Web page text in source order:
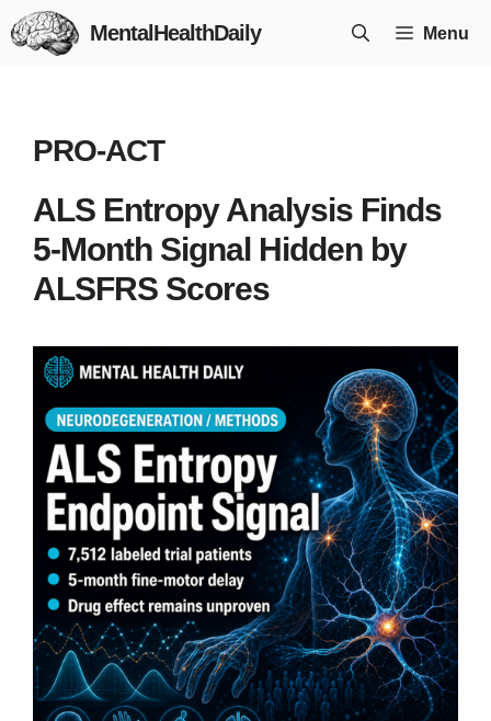
Skip
to
MentalHealthDaily Menu
PRO-ACT
ALS Entropy Analysis Finds
5-Month Signal Hidden by
ALSFRS Scores